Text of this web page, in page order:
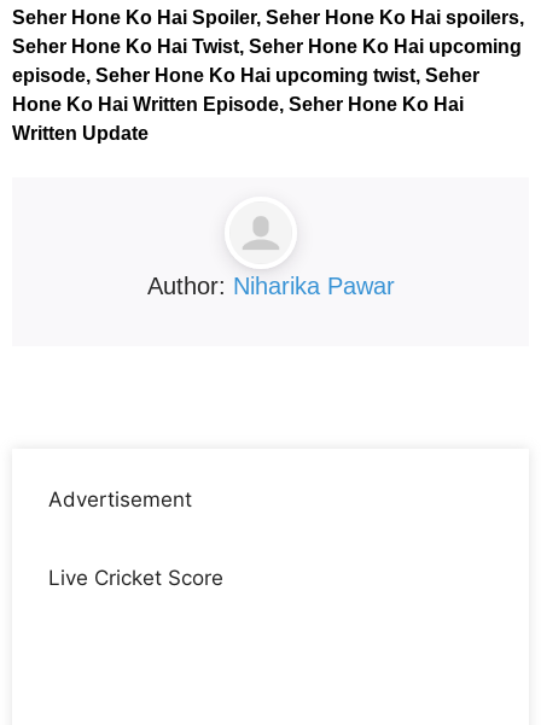
Seher Hone Ko Hai Spoiler, Seher Hone Ko Hai spoilers,
Seher Hone Ko Hai Twist, Seher Hone Ko Hai upcoming
episode, Seher Hone Ko Hai upcoming twist, Seher
Hone Ko Hai Written Episode, Seher Hone Ko Hai
Written Update
Author: Niharika Pawar
Advertisement
Live Cricket Score